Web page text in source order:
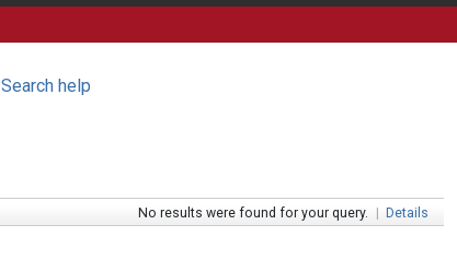
Search help
No results were found for your query. | Details